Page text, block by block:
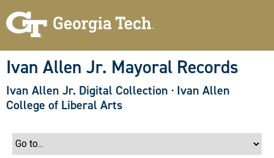
Ivan Allen Jr. Mayoral Records
Ivan Allen Jr. Digital Collection · Ivan Allen
College of Liberal Arts